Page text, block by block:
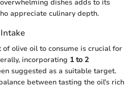
dishes adds to its
appreciate culinary depth.
olive oil to consume is crucial for
incorporating 1 to 2
suggested as a suitable target.
between tasting the oil's rich